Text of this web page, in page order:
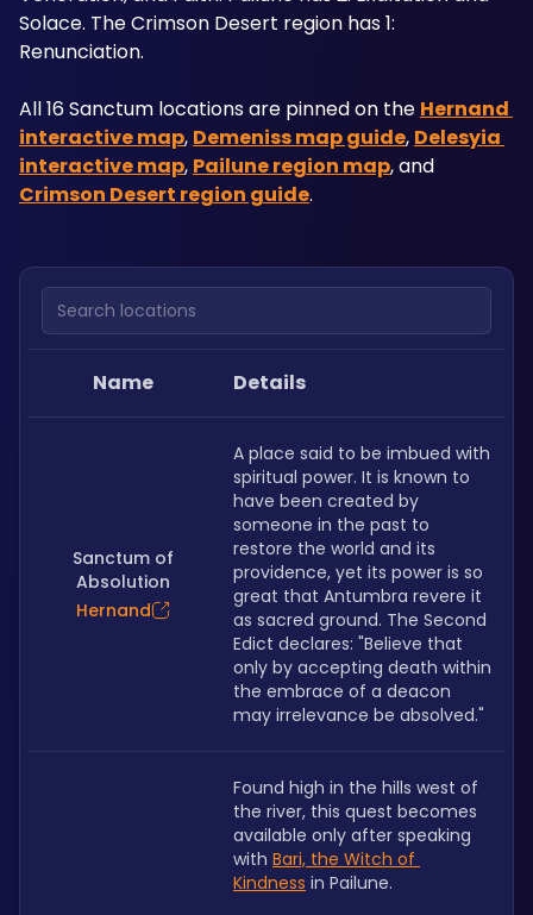
Solace. The Crimson Desert region has 1:
Renunciation.
All 16 Sanctum locations are pinned on the Hernand
interactive map, Demeniss map guide, Delesyia
interactive map, Pailune region map
Crimson Desert region guide.
Search locations
Name Details
Sanctum of
Absolution
Hernand
A place said to be imbued with
spiritual power. It is known to
have been created by
someone in the past to
restore the world and its
providence, yet its power is so
great that Antumbra revere it
as sacred ground. The Second
Edict declares: "Believe that
only by accepting death within
the embrace of a deacon
may irrelevance be absolved."
Found high in the hills west of
the river, this quest becomes
available only after speaking
with Bari, the Witch of
Kindness in Pailune.